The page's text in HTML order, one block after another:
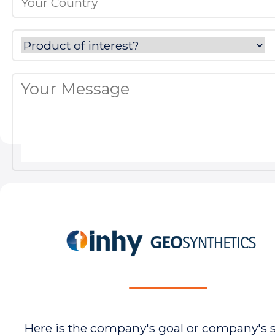
Here is the company's goal or company's